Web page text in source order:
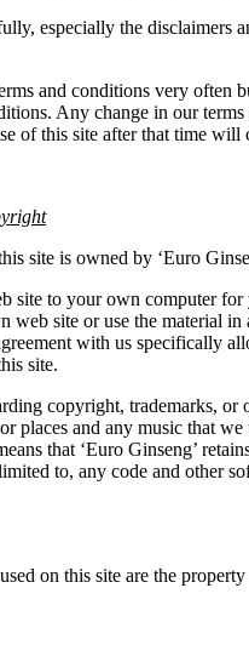
especially the
and conditions very
Any change in our
of this site after that time
site is owned by ‘Euro
site to your own computer
site or use the material
with us specifically
site.
copyright, trademarks,
and any music that
that ‘Euro Ginseng’
to, any code and other
on this site are the